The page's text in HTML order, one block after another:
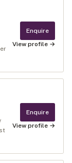
Enquire
View profile →
Enquire
View profile →